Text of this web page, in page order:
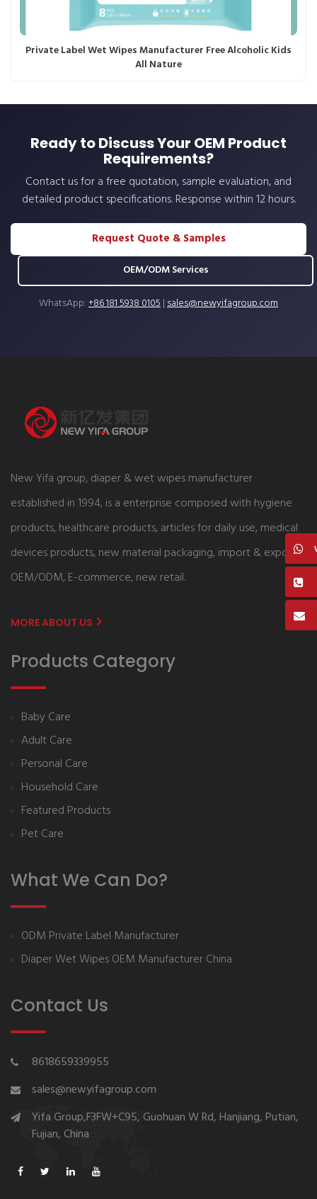
Private Label Wet Wipes Manufacturer Free Alcoholic Kids
All Nature
Ready to Discuss Your OEM Product
Requirements?
Contact us for a free quotation, sample evaluation, and
detailed product specifications. Response within 12 hours.
Request Quote & Samples
OEM/ODM Services
WhatsApp:+86 181 5938 0105|sales@newyifagroup.com
New Yifa group, diaper & wet wipes manufacturer
established in 1994, is a enterprise composed with hygiene
products, healthcare products, articles for daily use, medical
devices products, new material packaging, import & export,
OEM/ODM, E-commerce, new retail.
MORE ABOUT US
Products Category
Baby Care
Adult Care
Personal Care
Household Care
Featured Products
Pet Care
What We Can Do?
ODM Private Label Manufacturer
Diaper Wet Wipes OEM Manufacturer China
Contact Us
8618659339955
sales@newyifagroup.com
Yifa Group,F3FW+C95, Guohuan W Rd, Hanjiang, Putian,
Fujian, China